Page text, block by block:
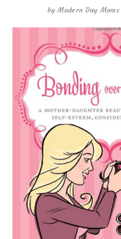
byModern Day Moms